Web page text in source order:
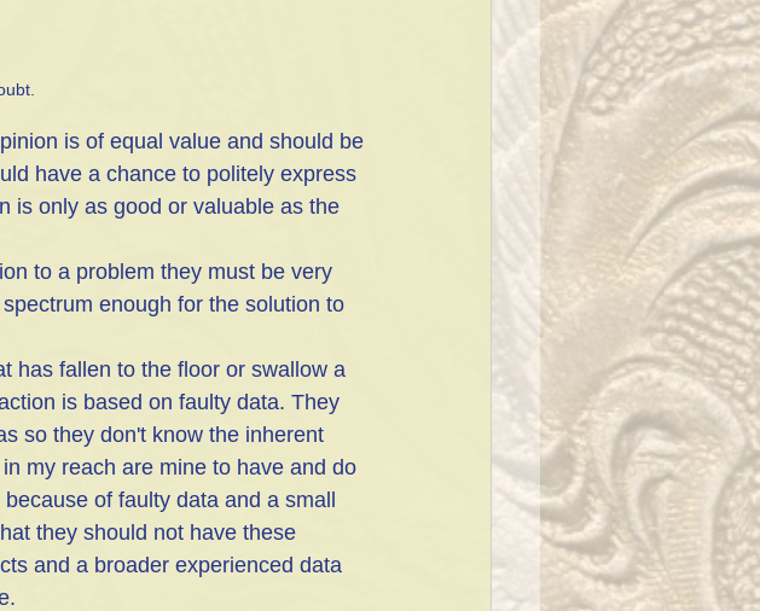
have a chance to politely express
is only as good or valuable as the
to a problem they must be very
enough for the solution to
is based on faulty data. They
so they don't know the inherent
my reach are mine to have and do
of faulty data and a small
they should not have these
and a broader experienced data